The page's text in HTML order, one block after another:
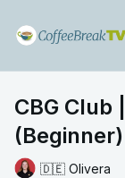
CBG Club
🇩🇪 Olivera